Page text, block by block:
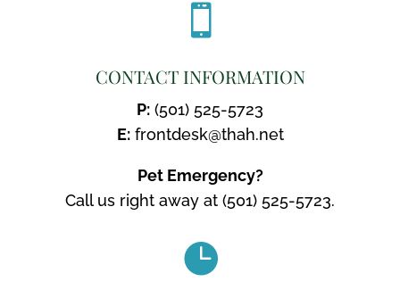

CONTACT INFORMATION
P: (501) 525-5723
E: frontdesk@thah.net
Pet Emergency?
Call us right away at (501) 525-5723.
